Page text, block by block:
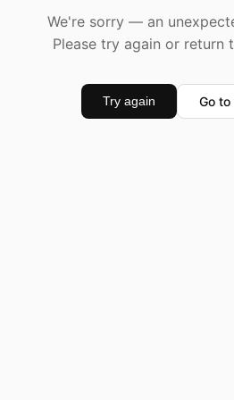
We're sorry — an
Please try again or return
Try again Go